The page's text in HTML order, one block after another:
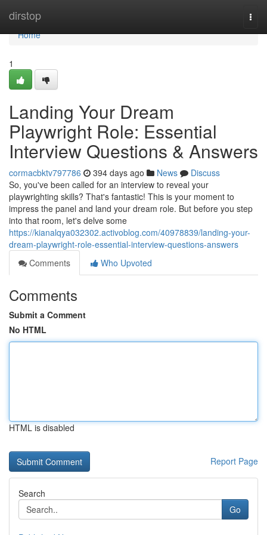
dirstop
Home
Home
1
Landing Your Dream
Playwright Role: Essential
Interview Questions & Answers
cormacbktv797786 394 days ago News
Discuss
So, you've been called for an interview to reveal your
playwrighting skills? That's fantastic! This is your moment to
impress the panel and land your dream role. But before you step
into that room, let's delve some
https://kianalqya032302.activoblog.com/40978839/landing-your-
dream-playwright-role-essential-interview-questions-answers
Comments
Who Upvoted
Comments
Submit a Comment
No HTML
HTML is disabled
Report Page
Search
Go